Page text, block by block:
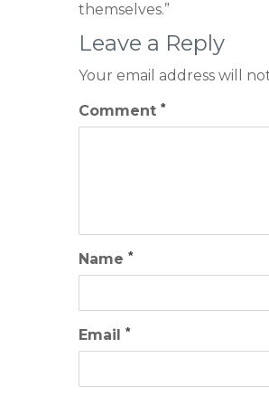
themselves.”
Leave a Reply
Your email address will
Comment *
Name *
Email *